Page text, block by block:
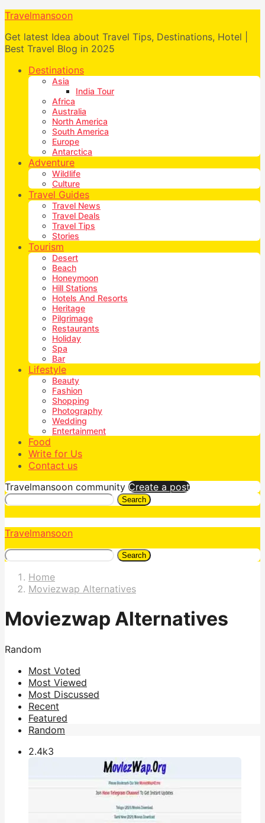
Travelmansoon
Get latest Idea about Travel Tips, Destinations, Hotel |
Best Travel Blog in 2025
Destinations
Asia
India Tour
Africa
Australia
North America
South America
Europe
Antarctica
Adventure
Wildlife
Culture
Travel Guides
Travel News
Travel Deals
Travel Tips
Stories
Tourism
Desert
Beach
Honeymoon
Hill Stations
Hotels And Resorts
Heritage
Pilgrimage
Restaurants
Holiday
Spa
Bar
Lifestyle
Beauty
Fashion
Shopping
Photography
Wedding
Entertainment
Food
Write for Us
Contact us
Travelmansoon community Create a post
Search
Travelmansoon
Search
Home
Moviezwap Alternatives
Moviezwap Alternatives
Random
Most Voted
Most Viewed
Most Discussed
Recent
Featured
Random
2.4k3